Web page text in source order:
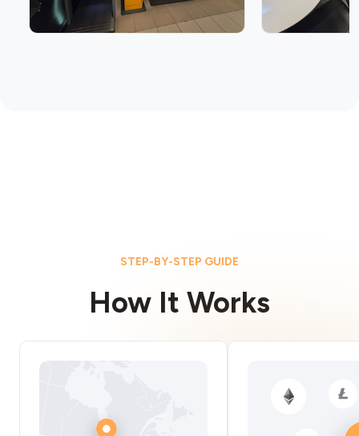
STEP-BY-STEP GUIDE
How It Works